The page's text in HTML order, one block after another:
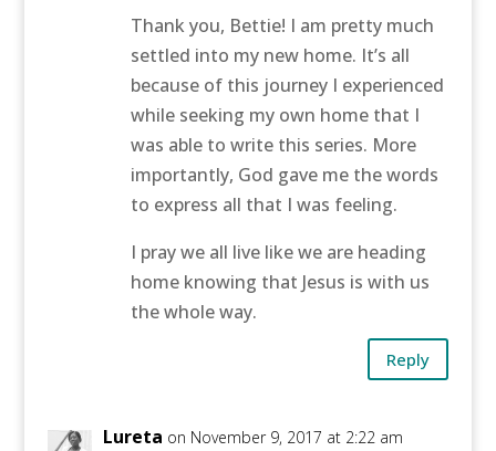
Thank you, Bettie! I am pretty much
settled into my new home. It’s all
because of this journey I experienced
while seeking my own home that I
was able to write this series. More
importantly, God gave me the words
to express all that I was feeling.
I pray we all live like we are heading
home knowing that Jesus is with us
the whole way.
Reply
Lureta on November 9, 2017 at 2:22 am